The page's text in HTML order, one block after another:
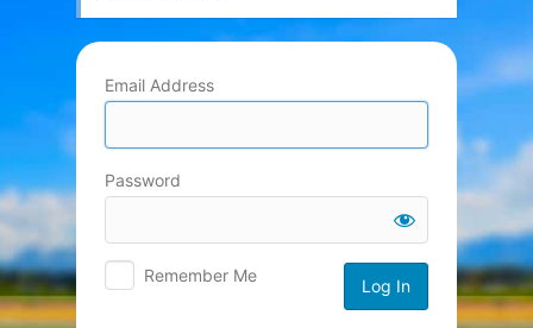
Email Address
Password
Remember Me